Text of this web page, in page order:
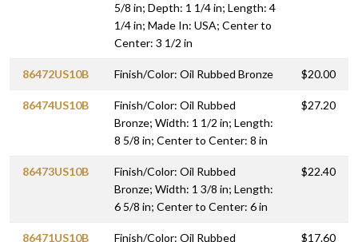
5/8 in; Depth: 1 1/4 in; Length: 4
1/4 in; Made In: USA; Center to
Center: 3 1/2 in
86472US10B Finish/Color: Oil Rubbed Bronze $20.00
86474US10B
Finish/Color: Oil Rubbed
Bronze; Width: 1 1/2 in; Length:
8 5/8 in; Center to Center: 8 in
$27.20
86473US10B
Finish/Color: Oil Rubbed
Bronze; Width: 1 3/8 in; Length:
6 5/8 in; Center to Center: 6 in
$22.40
86471US10B Finish/Color: Oil Rubbed $17.60